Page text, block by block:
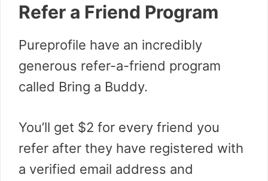
Refer a Friend Program
Pureprofile have an incredibly
generous refer-a-friend program
called Bring a Buddy.
You’ll get $2 for every friend you
refer after they have registered with
a verified email address and